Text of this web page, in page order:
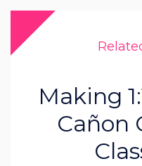
Making
Cañon